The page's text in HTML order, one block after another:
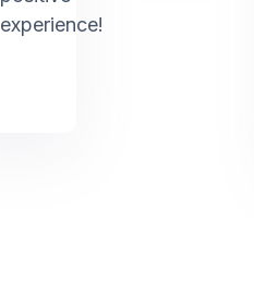
experience!